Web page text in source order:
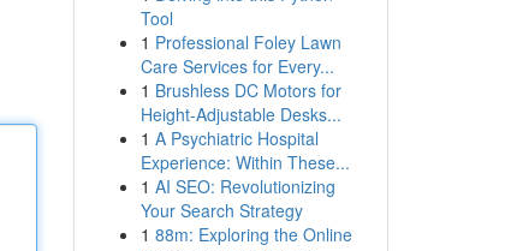
Tool
1 Professional Foley Lawn
Care Services for Every...
1 Brushless DC Motors for
Height-Adjustable Desks...
1 A Psychiatric Hospital
Experience: Within These...
1 AI SEO: Revolutionizing
Your Search Strategy
1 88m: Exploring the Online